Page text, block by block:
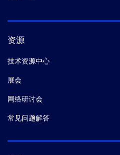
资源
技术资源中心
展会
网络研讨会
常见问题解答